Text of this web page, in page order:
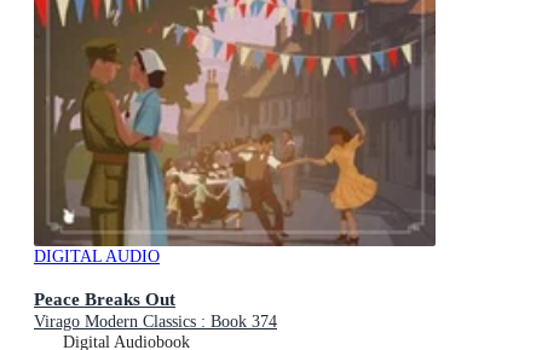
DIGITAL AUDIO
Peace Breaks Out
Virago Modern Classics : Book 374
Digital Audiobook